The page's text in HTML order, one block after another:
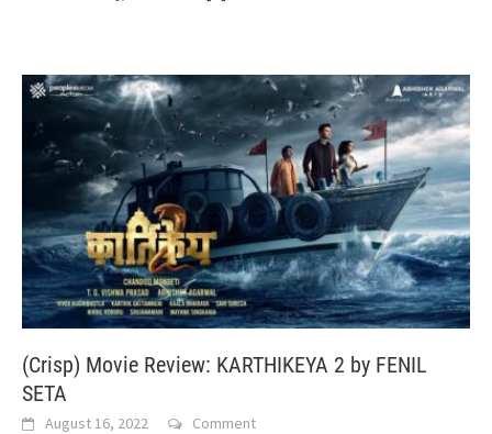
(Crisp) Movie Review: KARTHIKEYA 2 by FENIL
SETA
August 16, 2022 Comment